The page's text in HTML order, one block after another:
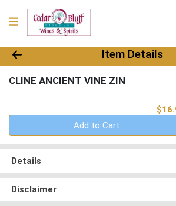
Product Details Page
Item Details
CLINE ANCIENT VINE ZIN
Quantity 0
Add to Cart
Details
Disclaimer